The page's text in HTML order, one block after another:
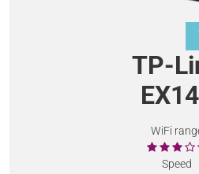
TP-
WiFi
Speed